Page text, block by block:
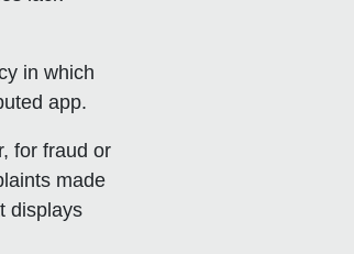
in which
app.
for fraud or
made
displays